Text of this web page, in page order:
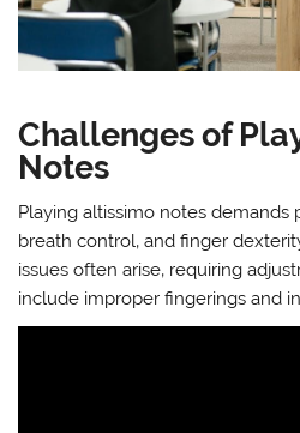
Challenges of
Notes
Playing altissimo notes demands
breath control‚ and finger
issues often arise‚ requiring
include improper fingerings and